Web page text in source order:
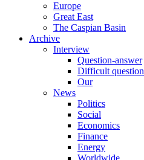
Europe
Great East
The Caspian Basin
Archive
Interview
Question-answer
Difficult question
Our
News
Politics
Social
Economics
Finance
Energy
Worldwide